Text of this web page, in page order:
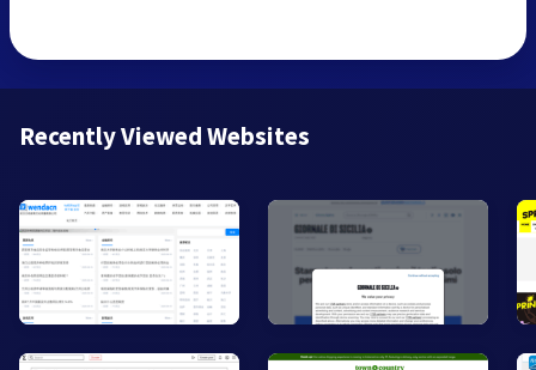
Recently Viewed Websites